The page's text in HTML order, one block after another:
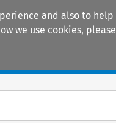
and also to
we use cookies,